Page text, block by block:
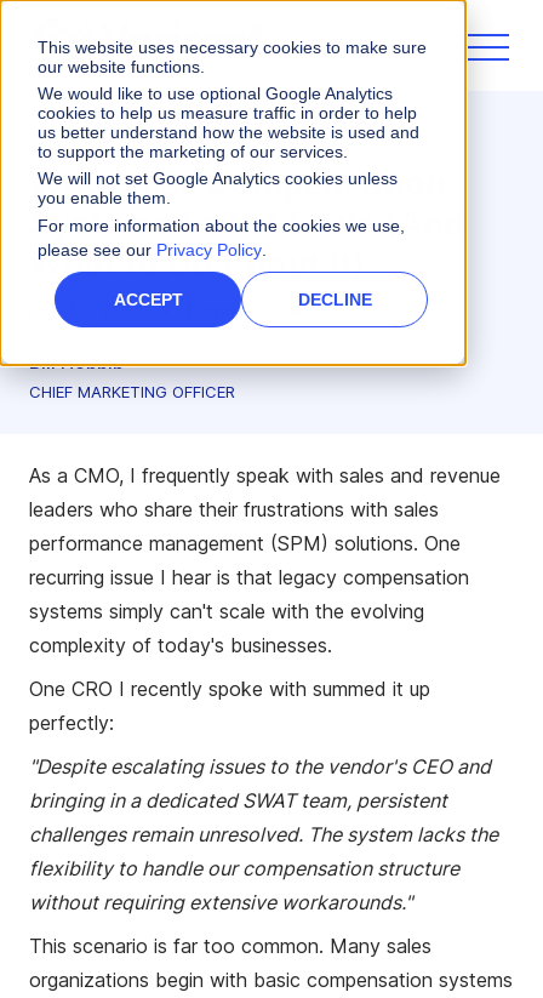
This website uses necessary cookies to make sure
our website functions.
We would like to use optional Google Analytics
cookies to help us measure traffic in order to help
us better understand how the website is used and
to support the marketing of our services.
We will not set Google Analytics cookies unless
you enable them.
For more information about the cookies we use,
please see our Privacy Policy.
ACCEPT DECLINE
Sales Performance
Why Sales Compensation
Systems Fail at Scale (And
What to Do About It)
Feb 12, 2025 • 4 minute read
Bill Hobbib
CHIEF MARKETING OFFICER
As a CMO, I frequently speak with sales and revenue
leaders who share their frustrations with sales
performance management (SPM) solutions. One
recurring issue I hear is that legacy compensation
systems simply can't scale with the evolving
complexity of today's businesses.
One CRO I recently spoke with summed it up
perfectly:
"Despite escalating issues to the vendor's CEO and
bringing in a dedicated SWAT team, persistent
challenges remain unresolved. The system lacks the
flexibility to handle our compensation structure
without requiring extensive workarounds."
This scenario is far too common. Many sales
organizations begin with basic compensation systems